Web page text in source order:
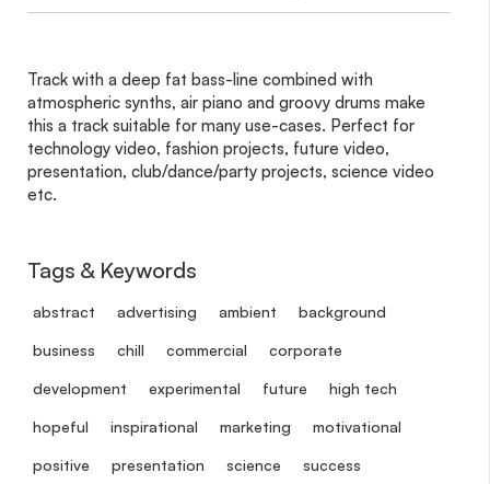
Track with a deep fat bass-line combined with
atmospheric synths, air piano and groovy drums make
this a track suitable for many use-cases. Perfect for
technology video, fashion projects, future video,
presentation, club/dance/party projects, science video
etc.
Tags & Keywords
abstract advertising ambient background
business chill commercial corporate
development experimental future high tech
hopeful inspirational marketing motivational
positive presentation science success